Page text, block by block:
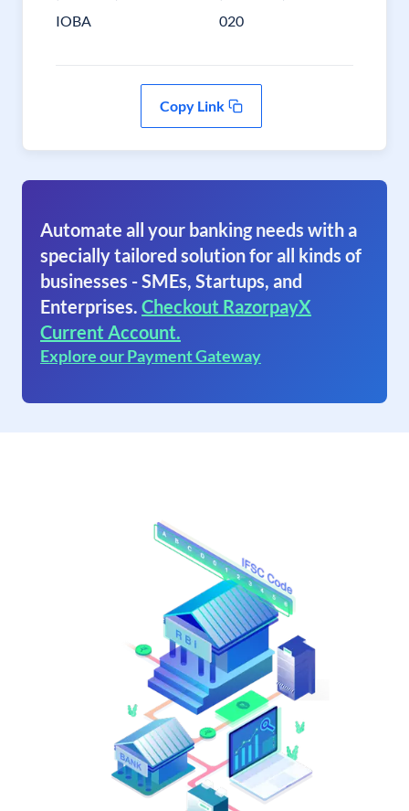
IOBA 020
Copy Link
Automate all your banking needs with a
specially tailored solution for all kinds of
businesses - SMEs, Startups, and
Enterprises. Checkout RazorpayX
Current Account.
Explore our Payment Gateway